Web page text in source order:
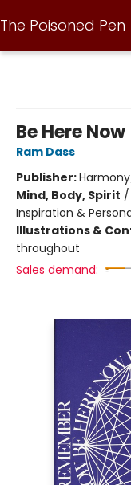
The Poisoned Pen
Be Here Now
Ram Dass
Publisher:
Mind, Body, Spirit /
Inspiration &
Illustrations &
throughout
Sales demand: